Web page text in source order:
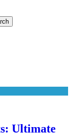
Ultimate